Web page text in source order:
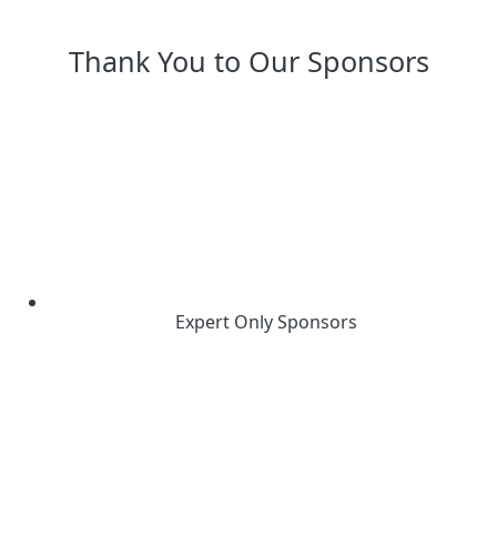
Thank You to Our Sponsors
Expert Only Sponsors